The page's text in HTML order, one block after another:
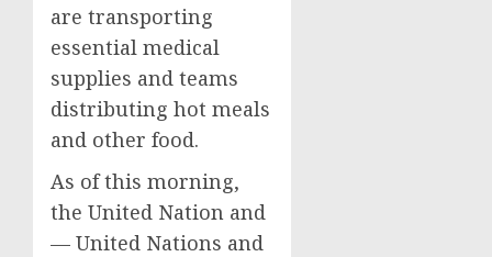
are transporting
essential medical
supplies and teams
distributing hot meals
and other food.
As of this morning,
the United Nation and
— United Nations and